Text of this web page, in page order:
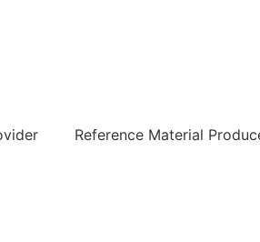
Reference Material